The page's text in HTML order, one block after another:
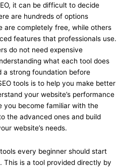
it can be difficult to decide
are hundreds of options
are completely free, while others
features that professionals use.
do not need expensive
what each tool does
a strong foundation before
tools is to help you make better
your website’s performance
you become familiar with the
the advanced ones and build
website’s needs.
every beginner should start
This is a tool provided directly by